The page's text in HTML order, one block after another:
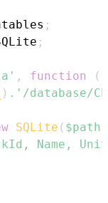
;
;
, function (
) . '/database/
SQLite ( $path
Name,